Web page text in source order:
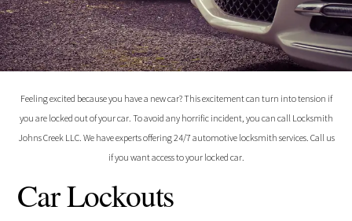
Feeling excited because you have a new car? This excitement can turn into tension if
you are locked out of your car. To avoid any horrific incident, you can call Locksmith
Johns Creek LLC. We have experts offering 24/7 automotive locksmith services. Call us
if you want access to your locked car.
Car Lockouts